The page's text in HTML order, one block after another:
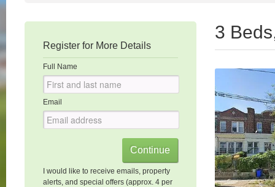
Register for More Details
Full Name
Email
I would like to receive emails, property
alerts, and special offers (approx. 4 per
3